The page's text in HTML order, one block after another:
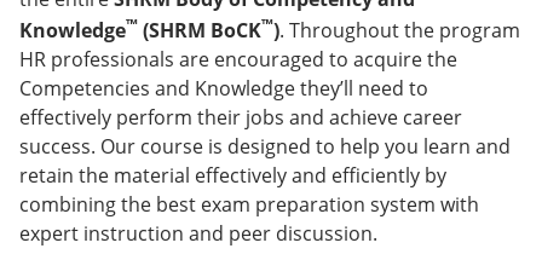
Knowledge™ (SHRM BoCK™). Throughout the program
HR professionals are encouraged to acquire the
Competencies and Knowledge they’ll need to
effectively perform their jobs and achieve career
success. Our course is designed to help you learn and
retain the material effectively and efficiently by
combining the best exam preparation system with
expert instruction and peer discussion.